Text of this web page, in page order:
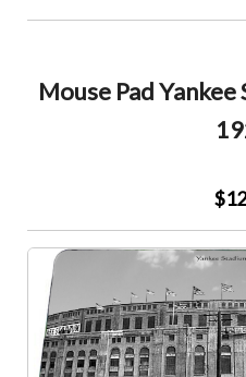
Mouse Pad